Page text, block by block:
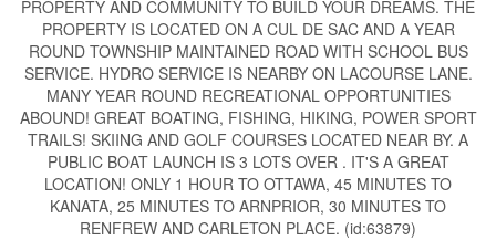
PROPERTY AND COMMUNITY TO BUILD YOUR DREAMS. THE
PROPERTY IS LOCATED ON A CUL DE SAC AND A YEAR
ROUND TOWNSHIP MAINTAINED ROAD WITH SCHOOL BUS
SERVICE. HYDRO SERVICE IS NEARBY ON LACOURSE LANE.
MANY YEAR ROUND RECREATIONAL OPPORTUNITIES
ABOUND! GREAT BOATING, FISHING, HIKING, POWER SPORT
TRAILS! SKIING AND GOLF COURSES LOCATED NEAR BY. A
PUBLIC BOAT LAUNCH IS 3 LOTS OVER . IT'S A GREAT
LOCATION! ONLY 1 HOUR TO OTTAWA, 45 MINUTES TO
KANATA, 25 MINUTES TO ARNPRIOR, 30 MINUTES TO
RENFREW AND CARLETON PLACE. (id:63879)